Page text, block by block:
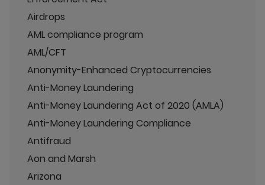
Airdrops
AML compliance program
AML/CFT
Anonymity-Enhanced Cryptocurrencies
Anti-Money Laundering
Anti-Money Laundering Act of 2020 (AMLA)
Anti-Money Laundering Compliance
Antifraud
Aon and Marsh
Arizona